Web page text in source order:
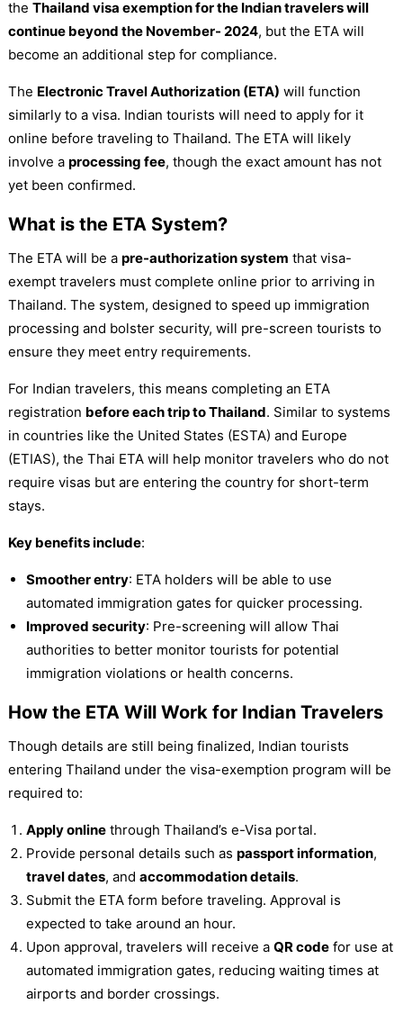
the Thailand visa exemption for the Indian travelers will
continue beyond the November- 2024, but the ETA will
become an additional step for compliance.
The Electronic Travel Authorization (ETA) will function
similarly to a visa. Indian tourists will need to apply for it
online before traveling to Thailand. The ETA will likely
involve a processing fee, though the exact amount has not
yet been confirmed.
What is the ETA System?
The ETA will be a pre-authorization system that visa-
exempt travelers must complete online prior to arriving in
Thailand. The system, designed to speed up immigration
processing and bolster security, will pre-screen tourists to
ensure they meet entry requirements.
For Indian travelers, this means completing an ETA
registration before each trip to Thailand. Similar to systems
in countries like the United States (ESTA) and Europe
(ETIAS), the Thai ETA will help monitor travelers who do not
require visas but are entering the country for short-term
stays.
Key benefits include:
Smoother entry: ETA holders will be able to use
automated immigration gates for quicker processing.
Improved security: Pre-screening will allow Thai
authorities to better monitor tourists for potential
immigration violations or health concerns.
How the ETA Will Work for Indian Travelers
Though details are still being finalized, Indian tourists
entering Thailand under the visa-exemption program will be
required to:
Apply onlinethrough Thailand’s e-Visa portal.
Provide personal details such as passport information,
travel dates, and accommodation details.
Submit the ETA form before traveling. Approval is
expected to take around an hour.
Upon approval, travelers will receive a QR codefor use at
automated immigration gates, reducing waiting times at
airports and border crossings.